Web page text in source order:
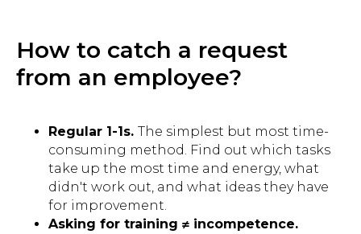
How to catch a request
from an employee?
Regular 1-1s. The simplest but most time-
consuming method. Find out which tasks
take up the most time and energy, what
didn't work out, and what ideas they have
for improvement.
Asking for training ≠ incompetence.